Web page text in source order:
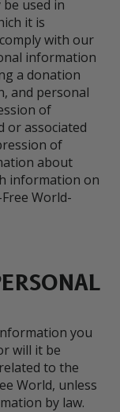
used in
it is
with our
information
a donation
and personal
of
or associated
of
about
information on
World-
you
will it be
to the
World, unless
by law.